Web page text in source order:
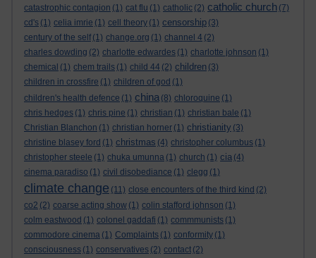
catastrophic contagion (1) cat flu (1) catholic (2) catholic church (7)
cd's (1) celia imrie (1) cell theory (1) censorship (3)
century of the self (1) change.org (1) channel 4 (2)
charles dowding (2) charlotte edwardes (1) charlotte johnson (1)
chemical (1) chem trails (1) child 44 (2) children (3)
children in crossfire (1) children of god (1)
children's health defence (1) china (8) chloroquine (1)
chris hedges (1) chris pine (1) christian (1) christian bale (1)
Christian Blanchon (1) christian horner (1) christianity (3)
christine blasey ford (1) christmas (4) christopher columbus (1)
christopher steele (1) chuka umunna (1) church (1) cia (4)
cinema paradiso (1) civil disobediance (1) clegg (1)
climate change (11) close encounters of the third kind (2)
co2 (2) coarse acting show (1) colin stafford johnson (1)
colm eastwood (1) colonel gaddafi (1) commmunists (1)
commodore cinema (1) Complaints (1) conformity (1)
consciousness (1) conservatives (2) contact (2)